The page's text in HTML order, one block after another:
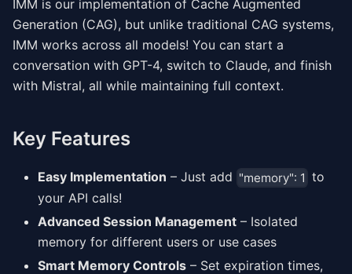
IMM is our implementation of Cache Augmented
Generation (CAG), but unlike traditional CAG systems,
IMM works across all models! You can start a
conversation with GPT-4, switch to Claude, and finish
with Mistral, all while maintaining full context.
Key Features
Easy Implementation – Just add "memory": 1 to
your API calls!
Advanced Session Management – Isolated
memory for different users or use cases
Smart Memory Controls – Set expiration times,